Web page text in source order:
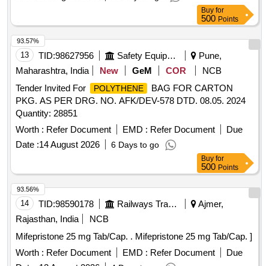
Buy for
500 Points
13 TID:98627956 Safety Equipment\explosives
Pune,
Maharashtra, India
New GeM COR
NCB
Tender Invited For
POLYTHENE
BAG FOR CARTON
PKG. AS PER DRG. NO. AFK/DEV-578 DTD. 08.05. 2024
Quantity: 28851
Worth : Refer Document EMD : Refer Document
Due
Date :14 August 2026 6 Days to go
93.57%
Buy for
500 Points
14 TID:98590178 Railways Transport Services
Ajmer,
Rajasthan, India
NCB
Mifepristone 25 mg Tab/Cap. . Mifepristone 25 mg Tab/Cap. ]
Worth : Refer Document EMD : Refer Document
Due
93.56%